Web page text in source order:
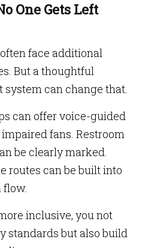
One Gets Left
face additional
But a thoughtful
can change that.
can offer voice-guided
fans. Restroom
be clearly marked.
routes can be built into
flow.
inclusive, you not
standards but also build